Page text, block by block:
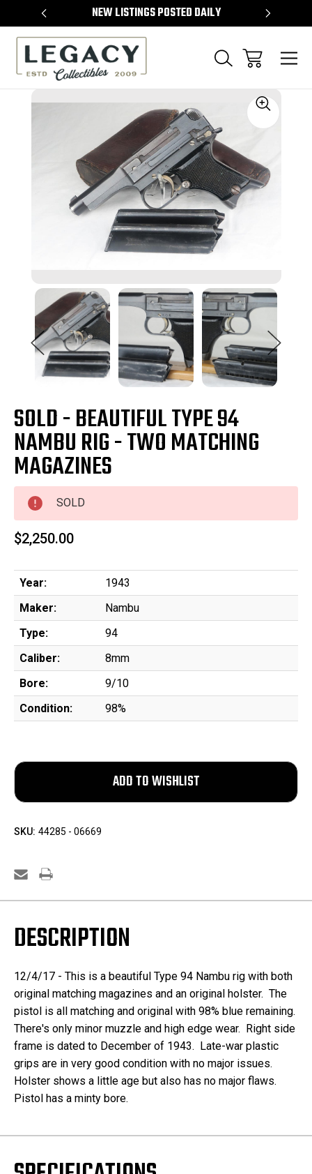
NEW LISTINGS POSTED DAILY
SOLD - BEAUTIFUL TYPE 94
NAMBU RIG - TWO MATCHING
MAGAZINES
SOLD
$2,250.00
Year:
1943
Maker:
Nambu
Type:
94
Caliber:
8mm
Bore:
9/10
Condition:
98%
SKU: 44285 - 06669
DESCRIPTION
12/4/17 - This is a beautiful Type 94 Nambu rig with both
original matching magazines and an original holster. The
pistol is all matching and original with 98% blue remaining.
There's only minor muzzle and high edge wear. Right side
frame is dated to December of 1943. Late-war plastic
grips are in very good condition with no major issues.
Holster shows a little age but also has no major flaws.
Pistol has a minty bore.